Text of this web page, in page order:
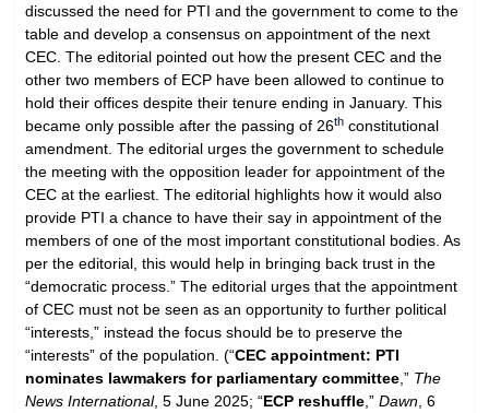
discussed the need for PTI and the government to come to the
table and develop a consensus on appointment of the next
CEC. The editorial pointed out how the present CEC and the
other two members of ECP have been allowed to continue to
hold their offices despite their tenure ending in January. This
became only possible after the passing of 26th constitutional
amendment. The editorial urges the government to schedule
the meeting with the opposition leader for appointment of the
CEC at the earliest. The editorial highlights how it would also
provide PTI a chance to have their say in appointment of the
members of one of the most important constitutional bodies. As
per the editorial, this would help in bringing back trust in the
“democratic process.” The editorial urges that the appointment
of CEC must not be seen as an opportunity to further political
“interests,” instead the focus should be to preserve the
“interests” of the population. (“CEC appointment: PTI
nominates lawmakers for parliamentary committee ,” The
News International, 5 June 2025; “ECP reshuffle ,” Dawn , 6